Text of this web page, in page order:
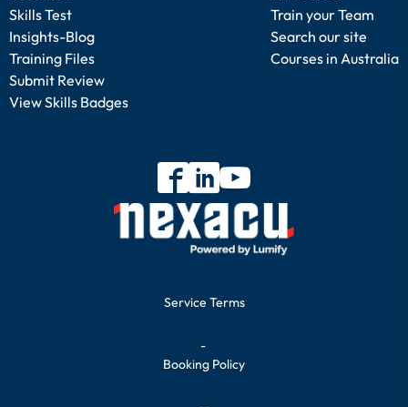
Skills Test
Insights-Blog
Training Files
Submit Review
View Skills Badges
Train your Team
Search our site
Courses in Australia
Service Terms
-
Booking Policy